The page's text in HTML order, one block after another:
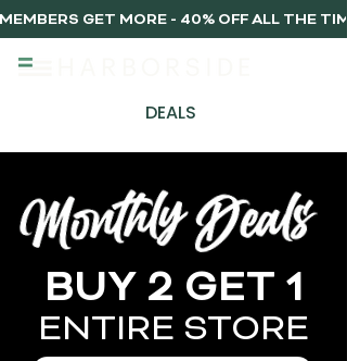
DEALS
MEMBERS GET MORE - 40% OFF ALL THE
BUY 2 GET 1
ENTIRE STORE